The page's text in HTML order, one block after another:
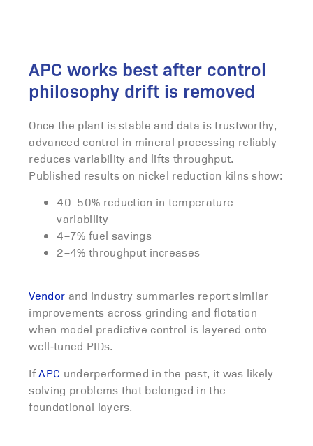
APC works best after control
philosophy drift is removed
Once the plant is stable and data is trustworthy,
advanced control in mineral processing reliably
reduces variability and lifts throughput.
Published results on nickel reduction kilns show:
40–50% reduction in temperature
variability
4–7% fuel savings
2–4% throughput increases
Vendor and industry summaries report similar
improvements across grinding and flotation
when model predictive control is layered onto
well‑tuned PIDs.
IfAPC underperformed in the past, it was likely
solving problems that belonged in the
foundational layers.